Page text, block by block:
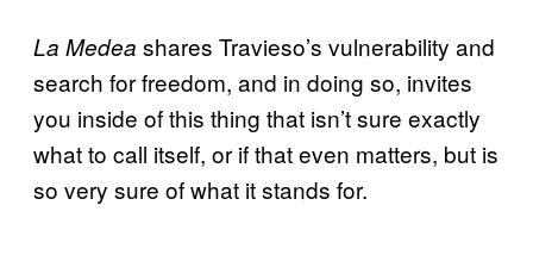
La Medea shares Travieso’s vulnerability and
search for freedom, and in doing so, invites
you inside of this thing that isn’t sure exactly
what to call itself, or if that even matters, but is
so very sure of what it stands for.